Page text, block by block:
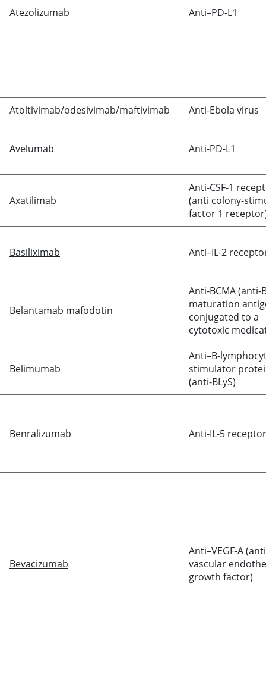
Atezolizumab Anti–PD-L1
Atoltivimab/odesivimab/maftivimab Anti-Ebola virus
Avelumab Anti-PD-L1
Axatilimab
Anti-CSF-1
(anti colony-
factor 1
Basiliximab Anti–IL-2
Belantamab mafodotin
Anti-BCMA (anti-
maturation
conjugated to a
cytotoxic
Belimumab
Anti–B-
stimulator
(anti-BLyS)
Benralizumab Anti-IL-5
Bevacizumab
Anti–VEGF-A
vascular
growth factor)